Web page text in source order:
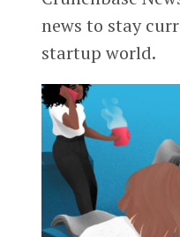
news to stay
startup world.